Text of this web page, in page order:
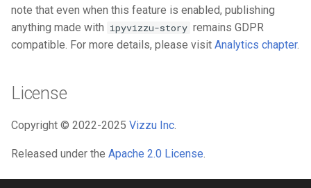
note that even when this feature is enabled, publishing
anything made with ipyvizzu-story remains GDPR
compatible. For more details, please visit Analytics chapter.
License
Copyright © 2022-2025 Vizzu Inc
Released under the Apache 2.0 License